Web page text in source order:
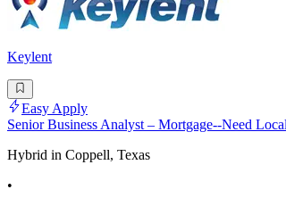
Keylent
Easy Apply
Senior Business Analyst – Mortgage--Need
Hybrid in Coppell, Texas
•